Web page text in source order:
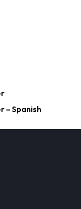
– Spanish